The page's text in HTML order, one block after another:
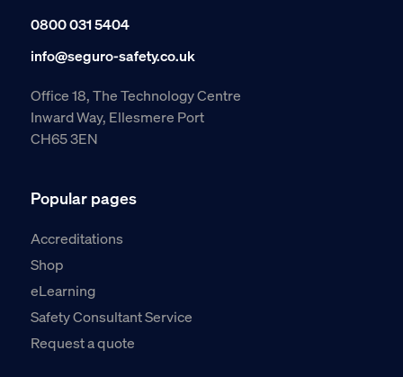
0800 031 5404
info@seguro-safety.co.uk
Office 18, The Technology Centre
Inward Way, Ellesmere Port
CH65 3EN
Popular pages
Accreditations
Shop
eLearning
Safety Consultant Service
Request a quote